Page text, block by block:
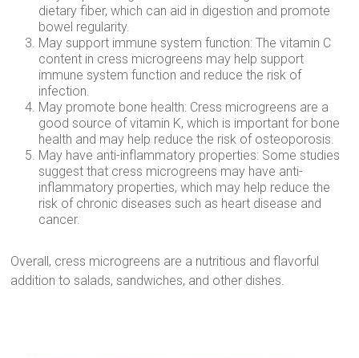
dietary fiber, which can aid in digestion and promote
bowel regularity.
May support immune system function: The vitamin C
content in cress microgreens may help support
immune system function and reduce the risk of
infection.
May promote bone health: Cress microgreens are a
good source of vitamin K, which is important for bone
health and may help reduce the risk of osteoporosis.
May have anti-inflammatory properties: Some studies
suggest that cress microgreens may have anti-
inflammatory properties, which may help reduce the
risk of chronic diseases such as heart disease and
cancer.
Overall, cress microgreens are a nutritious and flavorful
addition to salads, sandwiches, and other dishes.